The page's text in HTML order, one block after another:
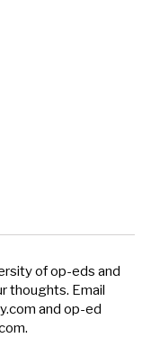
of op-eds and
thoughts. Email
and op-ed